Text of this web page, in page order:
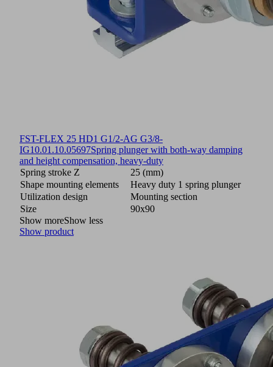
FST-FLEX 25 HD1 G1/2-AG G3/8-
IG10.01.10.05697Spring plunger with both-way damping
and height compensation, heavy-duty
Spring stroke Z
25 (mm)
Shape mounting elements
Heavy duty 1 spring plunger
Utilization design
Mounting section
Size
90x90
Show moreShow less
Show product